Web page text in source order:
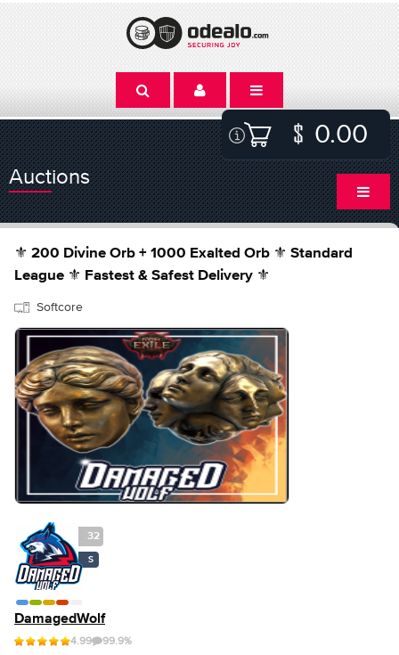
0.00
Auctions
⚜️ 200 Divine Orb + 1000 Exalted Orb ⚜️ Standard
League ⚜️ Fastest & Safest Delivery ⚜️
Softcore
32
S
DamagedWolf
4.99 99.9%